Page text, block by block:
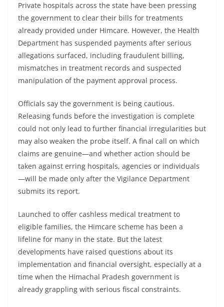
Private hospitals across the state have been pressing
the government to clear their bills for treatments
already provided under Himcare. However, the Health
Department has suspended payments after serious
allegations surfaced, including fraudulent billing,
mismatches in treatment records and suspected
manipulation of the payment approval process.
Officials say the government is being cautious.
Releasing funds before the investigation is complete
could not only lead to further financial irregularities but
may also weaken the probe itself. A final call on which
claims are genuine—and whether action should be
taken against erring hospitals, agencies or individuals
—will be made only after the Vigilance Department
submits its report.
Launched to offer cashless medical treatment to
eligible families, the Himcare scheme has been a
lifeline for many in the state. But the latest
developments have raised questions about its
implementation and financial oversight, especially at a
time when the Himachal Pradesh government is
already grappling with serious fiscal constraints.